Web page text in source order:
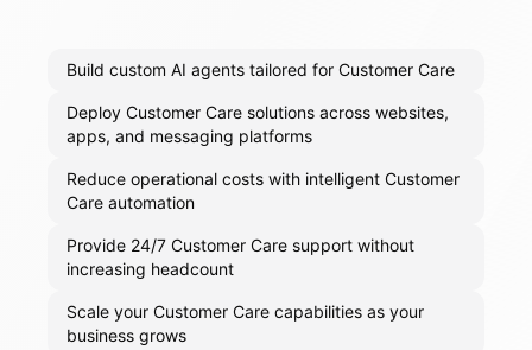
Build custom AI agents tailored for Customer Care
Deploy Customer Care solutions across websites,
apps, and messaging platforms
Reduce operational costs with intelligent Customer
Care automation
Provide 24/7 Customer Care support without
increasing headcount
Scale your Customer Care capabilities as your
business grows